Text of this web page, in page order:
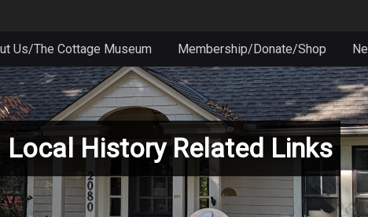
Us/The Cottage Museum Membership/Donate/Shop
Local History Related Links